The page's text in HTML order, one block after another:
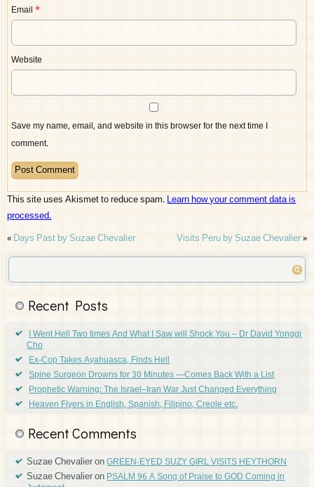
Email*
Website
Save my name, email, and website in this browser for the next time I
comment.
This site uses Akismet to reduce spam.Learn how your comment data is
processed.
«Days Past by Suzae Chevalier Visits Peru by Suzae Chevalier»
Recent Posts
I Went Hell Two times And What I Saw will Shock You – Dr David Yonggi
Cho
Ex-Cop Takes Ayahuasca, Finds Hell
Spine Surgeon Drowns for 30 Minutes —Comes Back With a List
Prophetic Warning: The Israel–Iran War Just Changed Everything
Heaven Flyers in English, Spanish, Filipino, Creole etc.
Recent Comments
Suzae ChevalieronGREEN-EYED SUZY GIRL VISITS HEYTHORN
Suzae ChevalieronPSALM 96 A Song of Praise to GOD Coming in